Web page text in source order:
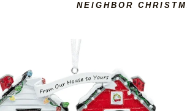
NEIGHBOR